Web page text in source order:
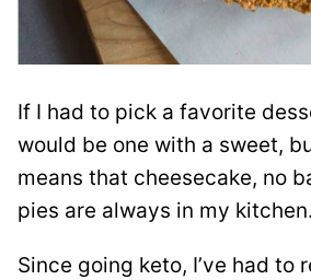
If I had to pick a favorite
would be one with a sweet,
means that cheesecake, no
pies are always in my kitchen.
Since going keto, I’ve had to